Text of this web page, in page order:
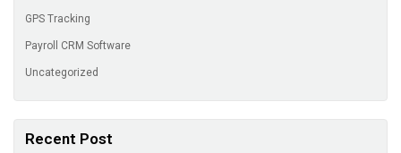
GPS Tracking
Payroll CRM Software
Uncategorized
Recent Post